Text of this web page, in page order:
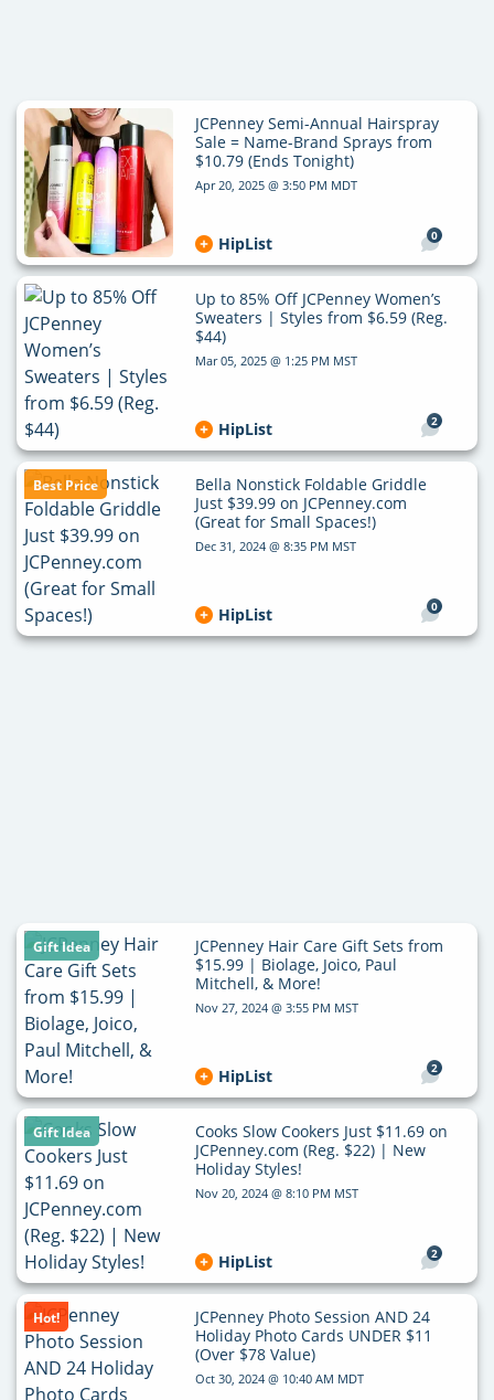
JCPenney Semi-Annual Hairspray
Sale = Name-Brand Sprays from
$10.79 (Ends Tonight)
Apr 20, 2025 @ 3:50 PM MDT
0
HipList
Up to 85% Off JCPenney Women’s
Sweaters | Styles from $6.59 (Reg.
$44)
Mar 05, 2025 @ 1:25 PM MST
2
HipList
Best Price
Bella Nonstick Foldable Griddle
Just $39.99 on JCPenney.com
(Great for Small Spaces!)
Dec 31, 2024 @ 8:35 PM MST
0
HipList
Gift Idea
JCPenney Hair Care Gift Sets from
$15.99 | Biolage, Joico, Paul
Mitchell, & More!
Nov 27, 2024 @ 3:55 PM MST
2
HipList
Gift Idea
Cooks Slow Cookers Just $11.69 on
JCPenney.com (Reg. $22) | New
Holiday Styles!
Nov 20, 2024 @ 8:10 PM MST
2
HipList
Hot!
JCPenney Photo Session AND 24
Holiday Photo Cards UNDER $11
(Over $78 Value)
Oct 30, 2024 @ 10:40 AM MDT